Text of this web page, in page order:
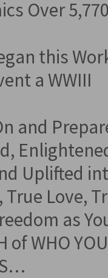
Over
this
a WWIII
and
Uplifted
Love,
as
of WHO